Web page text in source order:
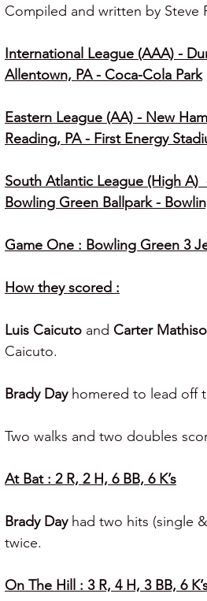
Compiled and written by Steve
International League (AAA) -
Allentown, PA - Coca-Cola Park
Eastern League (AA) - New
Reading, PA - First Energy
South Atlantic League (High A)
Bowling Green Ballpark -
Game One : Bowling Green 3
How they scored :
Luis Caicuto and Carter
Caicuto.
Brady Day homered to lead off
Two walks and two doubles
At Bat : 2 R, 2 H, 6 BB, 6 K’s
Brady Day had two hits (single
twice.
On The Hill : 3 R, 4 H, 3 BB, 6